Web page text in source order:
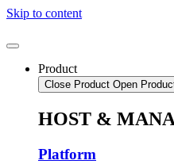
Skip to content
Product
Close Product Open
HOST &
Platform